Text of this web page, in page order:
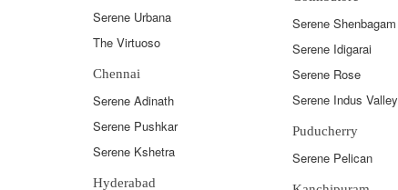
Serene Urbana
The Virtuoso
Chennai
Serene Adinath
Serene Pushkar
Serene Kshetra
Hyderabad
Serene Shenbagam
Serene Idigarai
Serene Rose
Serene Indus Valley
Puducherry
Serene Pelican